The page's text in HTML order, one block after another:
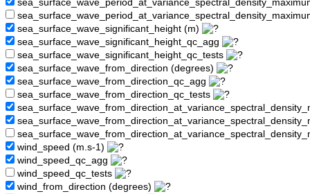
sea_surface_wave_significant_height (m)
sea_surface_wave_significant_height_qc_agg
sea_surface_wave_significant_height_qc_tests
sea_surface_wave_from_direction (degrees)
sea_surface_wave_from_direction_qc_agg
sea_surface_wave_from_direction_qc_tests
wind_speed (m.s-1)
wind_speed_qc_agg
wind_speed_qc_tests
wind_from_direction (degrees)